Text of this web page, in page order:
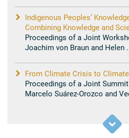
Indigenous Peoples’
Combining Knowledge and
and Solutions for Resilience
Proceedings of a Joint
Joachim von Braun and Helen
From Climate Crisis to
Proceedings of a Joint
Marcelo Suárez-Orozco and